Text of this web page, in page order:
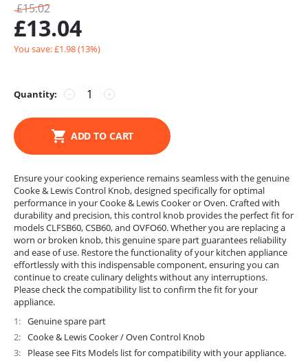
£15.02
£13.04
You save: £1.98(13%)
Quantity: +
−
ADD TO CART
Ensure your cooking experience remains seamless with the genuine
Cooke & Lewis Control Knob, designed specifically for optimal
performance in your Cooke & Lewis Cooker or Oven. Crafted with
durability and precision, this control knob provides the perfect fit for
models CLFSB60, CSB60, and OVFO60. Whether you are replacing a
worn or broken knob, this genuine spare part guarantees reliability
and ease of use. Restore the functionality of your kitchen appliance
effortlessly with this indispensable component, ensuring you can
continue to create culinary delights without any interruptions.
Please check the compatibility list to confirm the fit for your
appliance.
1
Genuine spare part
2
Cooke & Lewis Cooker / Oven Control Knob
3
Please see Fits Models list for compatibility with your appliance.